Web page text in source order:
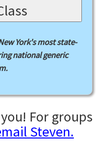
York's most state-
national generic
For groups
Steven.